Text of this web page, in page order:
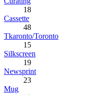
18
Cassette
48
Tkaronto/Toronto
15
Silkscreen
19
Newsprint
23
Mug